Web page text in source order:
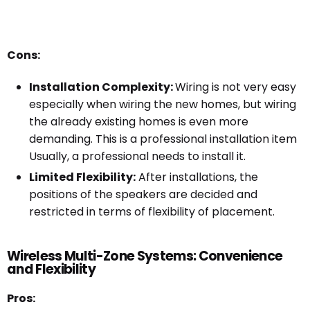
Cons:
Installation Complexity:Wiring is not very easy
especially when wiring the new homes, but wiring
the already existing homes is even more
demanding. This is a professional installation item
Usually, a professional needs to install it.
Limited Flexibility:After installations, the
positions of the speakers are decided and
restricted in terms of flexibility of placement.
Wireless Multi-Zone Systems: Convenience
and Flexibility
Pros: